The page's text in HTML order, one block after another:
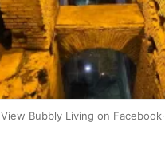
View Bubbly Living on Facebook·